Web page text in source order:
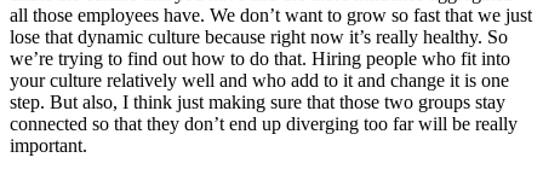
all those employees have. We don’t want to grow so fast that we just
lose that dynamic culture because right now it’s really healthy. So
we’re trying to find out how to do that. Hiring people who fit into
your culture relatively well and who add to it and change it is one
step. But also, I think just making sure that those two groups stay
connected so that they don’t end up diverging too far will be really
important.